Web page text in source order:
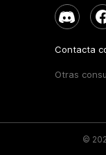
Contacta
Otras
©